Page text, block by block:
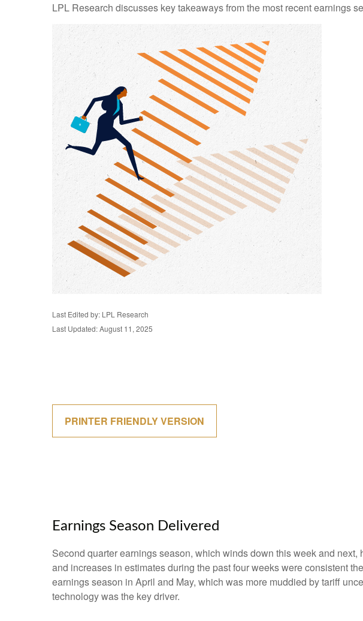
LPL Research discusses key takeaways from the most recent earnings
Last Edited by: LPL Research
Last Updated: August 11, 2025
PRINTER FRIENDLY VERSION
Earnings Season Delivered
Second quarter earnings season, which winds down this week and
and increases in estimates during the past four weeks were consistent
earnings season in April and May, which was more muddied by tariff
technology was the key driver.